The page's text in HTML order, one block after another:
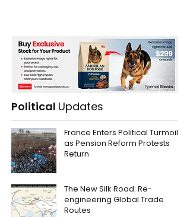
Political Updates
France Enters Political Turmoil
as Pension Reform Protests
Return
The New Silk Road: Re-
engineering Global Trade
Routes